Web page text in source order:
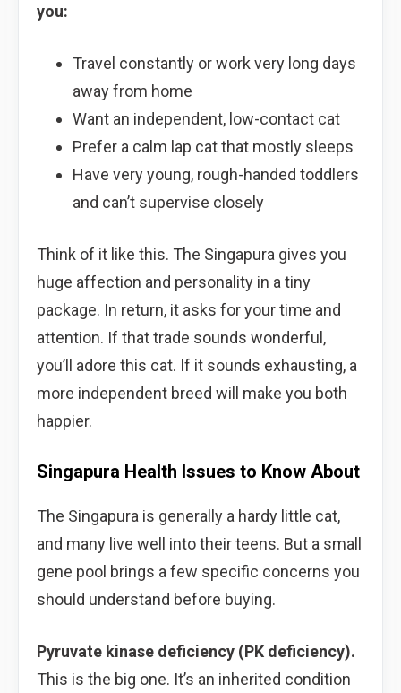
you:
Travel constantly or work very long days
away from home
Want an independent, low-contact cat
Prefer a calm lap cat that mostly sleeps
Have very young, rough-handed toddlers
and can’t supervise closely
Think of it like this. The Singapura gives you
huge affection and personality in a tiny
package. In return, it asks for your time and
attention. If that trade sounds wonderful,
you’ll adore this cat. If it sounds exhausting, a
more independent breed will make you both
happier.
Singapura Health Issues to Know About
The Singapura is generally a hardy little cat,
and many live well into their teens. But a small
gene pool brings a few specific concerns you
should understand before buying.
Pyruvate kinase deficiency (PK deficiency).
This is the big one. It’s an inherited condition